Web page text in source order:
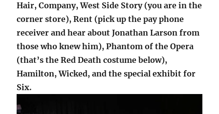
Hair, Company, West Side Story (you are in the
corner store), Rent (pick up the pay phone
receiver and hear about Jonathan Larson from
those who knew him), Phantom of the Opera
(that’s the Red Death costume below),
Hamilton, Wicked, and the special exhibit for
Six.